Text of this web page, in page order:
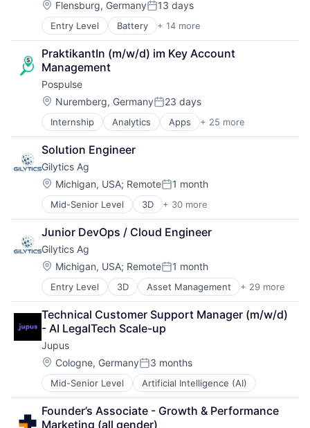
Health & Fitness
Health Care
Manufacturing & Industrial
Other Commercial Products
Other Commercial Services
Software Engineering
Sports
Wellness
Wellness and Fitness Services
Location:
Flensburg, GermanyPosted:
13 days
Entry Level Battery + 14 more
Business/Productivity Software
Charging Infrastructure
Datascience
Electricity
eMobility
Energy
Energy Management
Fleet Management
Road
SaaS
Smart Data
Software
Software Development
Transportation
PraktikantIn (m/w/d) im Key Account
Management
Pospulse
Location:
Nuremberg, GermanyPosted:
23 days
Internship Analytics Apps + 25 more
Business And Industrial
Business Products & Services
Business/Productivity Software
Category Management
Commerce and Shopping
Competitive Intelligence
Crowdsourcing
Customer Experience
Data & Analytics
Data Collection
Data Driven Marketing
Design
Hardware
Market Research
Marketing
Marketing Analytics
Media and Information Services (B2B)
Mystery Shopping
Payments
Retail
Retail Analytics
Retail Technology
Solution Engineer
Gilytics Ag
Location:
Michigan, USA; RemotePosted:
1 month
Mid-Senior Level 3D + 30 more
Asset Management
Augmented Reality
Business/Productivity Software
Construction
Data & Analytics
Electric Utilities
Energy
Energy Transition
Engineering
Enterprise Software
Environmental Consulting
Environmental Engineering
Environmental Management
Financial Services
Geospatial
GIS
Junior DevOps / Cloud Engineer
Gilytics Ag
Location:
Michigan, USA; RemotePosted:
1 month
Entry Level 3D Asset Management + 29 more
Augmented Reality
Business/Productivity Software
Construction
Data & Analytics
Electric Utilities
Energy
Energy Transition
Engineering
Enterprise Software
Environmental Consulting
Technical Customer Support Manager (m/w/d)
- AI LegalTech Scale-up
Jupus
Location:
Cologne, GermanyPosted:
3 months
Mid-Senior Level Artificial Intelligence (AI)
Founder’s Associate - Growth & Performance
Marketing (all gender)